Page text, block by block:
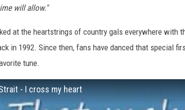
will allow."
at the heartstrings of country gals everywhere with
in 1992. Since then, fans have danced that special
tune.
- I cross my heart